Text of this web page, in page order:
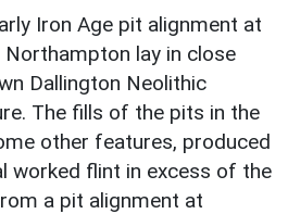
Iron Age pit alignment at
Northampton lay in close
Dallington Neolithic
The fills of the pits in the
other features, produced
worked flint in excess of the
a pit alignment at